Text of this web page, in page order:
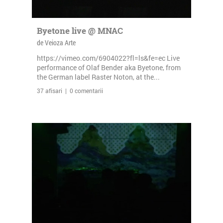
Byetone live @ MNAC
de Veioza Arte
https://vimeo.com/6904022?fl=ls&fe=ec Live
performance of Olaf Bender aka Byetone, from
the German label Raster Noton, at the...
37 afisari | 0 comentarii